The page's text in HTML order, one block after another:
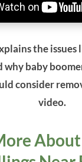
the
why baby
consider
video.